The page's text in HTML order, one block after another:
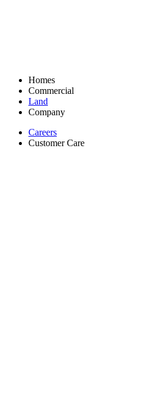
Homes
Commercial
Land
Company
Careers
Customer Care